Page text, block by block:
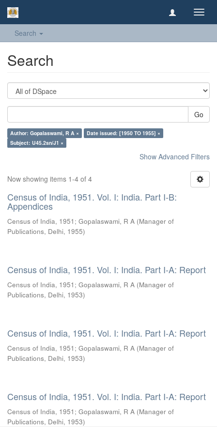
Search
Search
Go
Author: Gopalaswami, R A ×
Date issued: [1950 TO 1955] ×
Subject: U45.2sn/J1 ×
Show Advanced Filters
Now showing items 1-4 of 4
Census of India, 1951. Vol. I: India. Part I-B:
Appendices
Census of India, 1951 ; Gopalaswami, R A (Manager of
Publications, Delhi, 1955)
Census of India, 1951. Vol. I: India. Part I-A: Report
Census of India, 1951 ; Gopalaswami, R A (Manager of
Publications, Delhi, 1953)
Census of India, 1951. Vol. I: India. Part I-A: Report
Census of India, 1951 ; Gopalaswami, R A (Manager of
Publications, Delhi, 1953)
Census of India, 1951. Vol. I: India. Part I-A: Report
Census of India, 1951 ; Gopalaswami, R A (Manager of
Publications, Delhi, 1953)